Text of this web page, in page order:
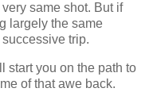
same shot. But if
largely the same
trip.
start you on the path to
of that awe back.